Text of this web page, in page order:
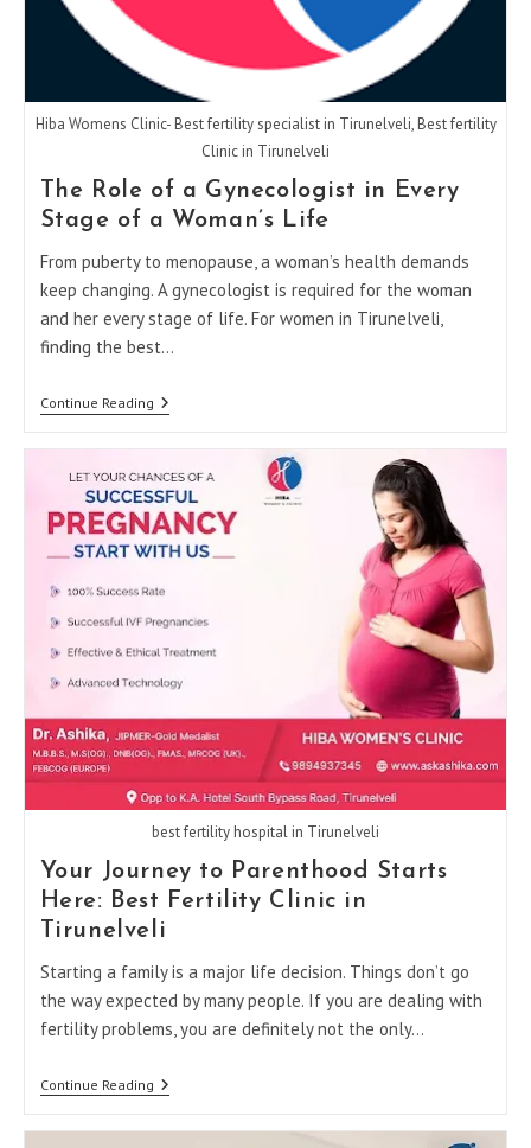
Hiba Womens Clinic- Best fertility specialist in Tirunelveli, Best fertility
Clinic in Tirunelveli
The Role of a Gynecologist in Every
Stage of a Woman’s Life
From puberty to menopause, a woman’s health demands
keep changing. A gynecologist is required for the woman
and her every stage of life. For women in Tirunelveli,
finding the best…
Continue ReadingThe
Role
Gynecologist
In
Every
Stage
Of
Woman’s
best fertility hospital in Tirunelveli
Your Journey to Parenthood Starts
Here: Best Fertility Clinic in
Tirunelveli
Starting a family is a major life decision. Things don’t go
the way expected by many people. If you are dealing with
fertility problems, you are definitely not the only…
Continue ReadingYour